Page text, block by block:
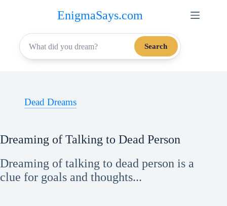
content
EnigmaSays.com
Search
Dead Dreams
Dreaming of Talking to Dead Person
Dreaming of talking to dead person is a
clue for goals and thoughts...